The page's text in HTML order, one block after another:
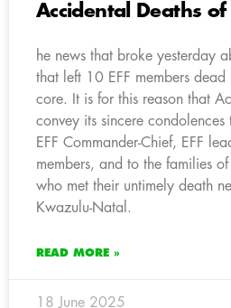
Accidental Deaths of
he news that broke yesterday
that left 10 EFF members dead
core. It is for this reason that
convey its sincere
EFF Commander-Chief, EFF
members, and to the families
who met their untimely death
Kwazulu-Natal.
READ MORE »
18 June 2025